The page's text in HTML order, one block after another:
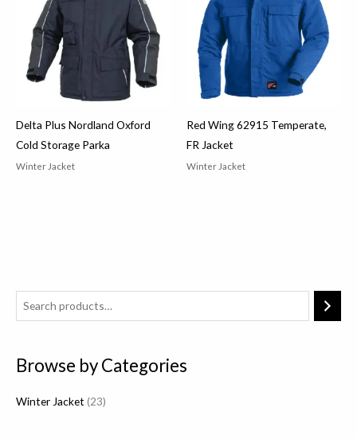
Browse by Categories
Winter Jacket 23
3
r
d
Delta Plus Nordland Oxford
Cold Storage Parka
Winter Jacket
Red Wing 62915 Temperate,
FR Jacket
Winter Jacket